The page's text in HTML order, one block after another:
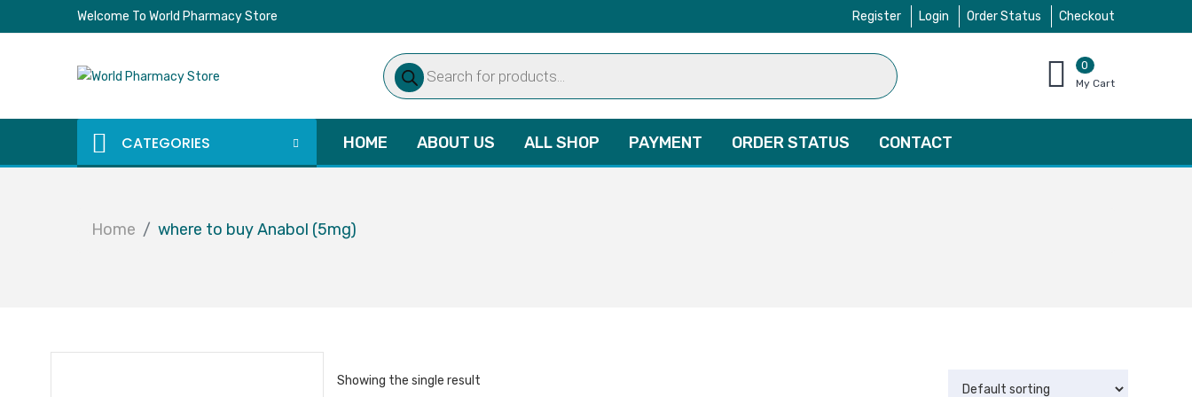
Welcome To World Pharmacy Store Register Login Order Status Checkout
Products
search
0
items
$0.00
My Cart
CATEGORIES HOME ABOUT US ALL SHOP PAYMENT ORDER STATUS CONTACT
Home where to buy Anabol (5mg)
Showing the single result